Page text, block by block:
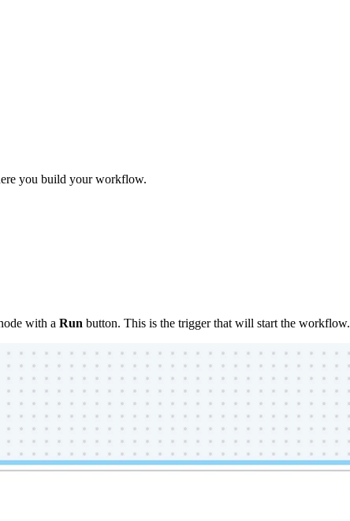
you build your workflow.
with a Run button. This is the trigger that will start the workflow.